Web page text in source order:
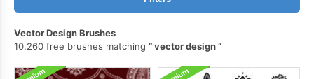
Vector Design Brushes
10,260 free brushes matching
vector design